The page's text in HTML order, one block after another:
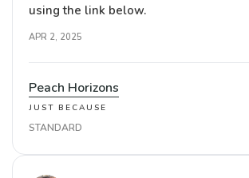
using the link below.
APR 2, 2025
Peach Horizons
JUST BECAUSE
STANDARD